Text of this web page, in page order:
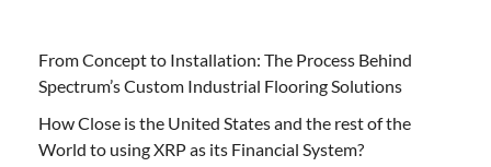
From Concept to Installation: The Process Behind
Spectrum’s Custom Industrial Flooring Solutions
How Close is the United States and the rest of the
World to using XRP as its Financial System?